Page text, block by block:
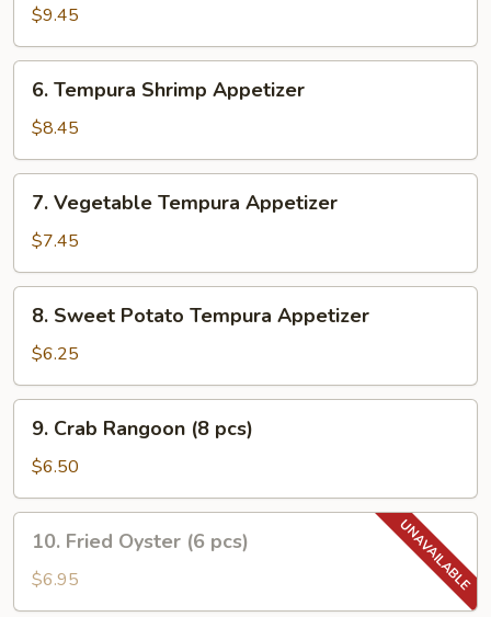
Shell
Crab
Tempura
Appetizer
$9.45
Tempura
Shrimp
Appetizer
6. Tempura Shrimp Appetizer
$8.45
Vegetable
Tempura
Appetizer
7. Vegetable Tempura Appetizer
$7.45
Sweet
Potato
Tempura
Appetizer
8. Sweet Potato Tempura Appetizer
$6.25
Crab
Rangoon
(8
pcs)
9. Crab Rangoon (8 pcs)
$6.50
Fried
Oyster
(6
10. Fried Oyster (6 pcs)
$6.95